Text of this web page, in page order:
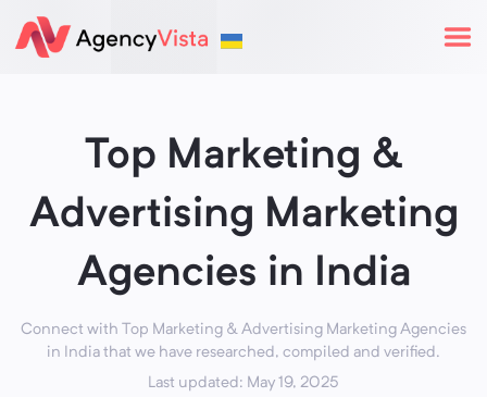
Top Marketing &
Advertising Marketing
Agencies in India
Connect with Top Marketing & Advertising Marketing Agencies
in India that we have researched, compiled and verified.
Last updated: May 19, 2025